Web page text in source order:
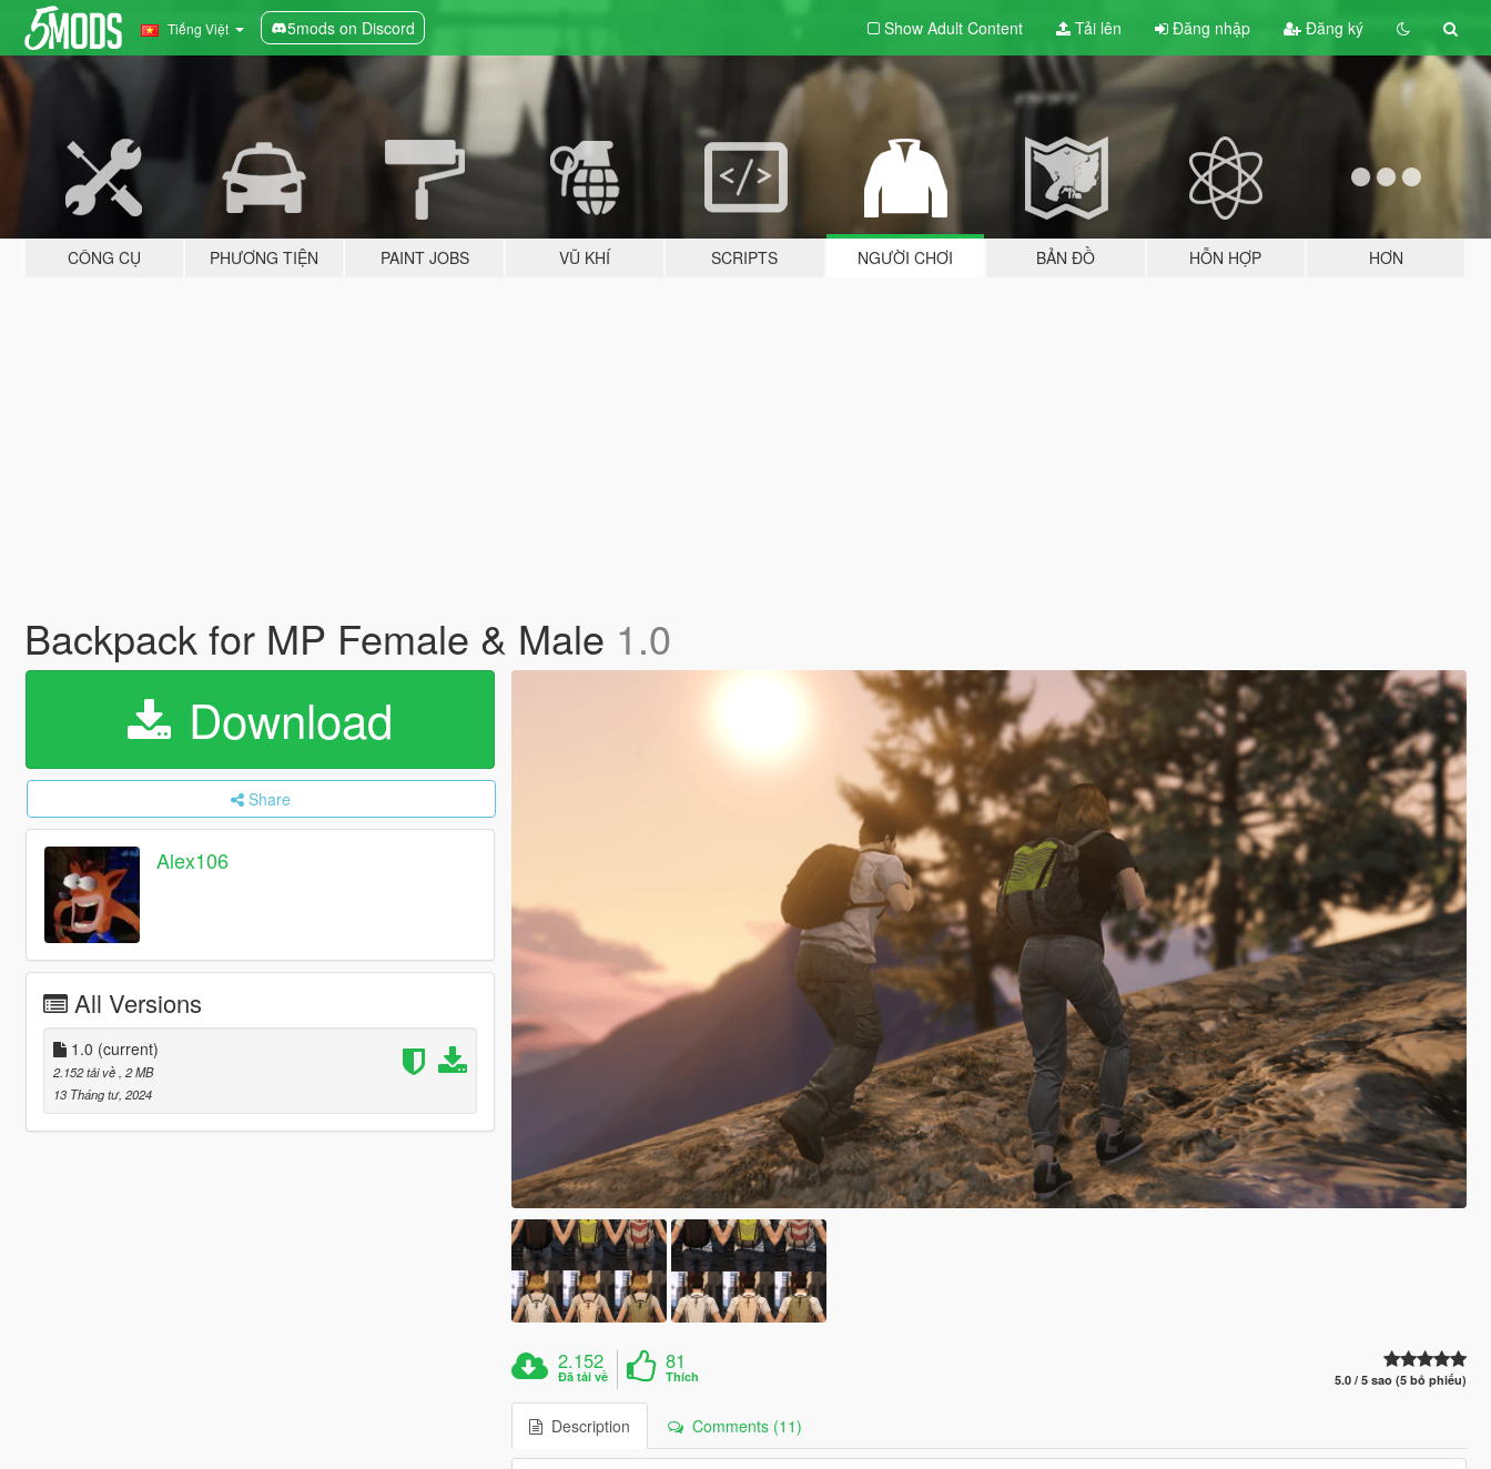
Tiếng Việt 5mods on Discord Show Adult Content Tải lên Đăng nhập Đăng ký
CÔNG CỤ PHƯƠNG TIỆN PAINT JOBS VŨ KHÍ SCRIPTS NGƯỜI CHƠI BẢN ĐỒ HỖN HỢP HƠN
Backpack for MP Female & Male 1.0
Download
Share
Alex106
All Versions
1.0 (current)
2.152 tải về , 2 MB
13 Tháng tư, 2024
2.152
Đã tải về
81
Thích 5.0 / 5 sao (5 bỏ phiếu)
Description Comments (11)